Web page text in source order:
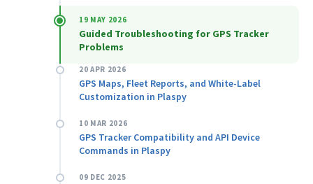
19 MAY 2026
Guided Troubleshooting for GPS Tracker
Problems
20 APR 2026
GPS Maps, Fleet Reports, and White-Label
Customization in Plaspy
10 MAR 2026
GPS Tracker Compatibility and API Device
Commands in Plaspy
09 DEC 2025